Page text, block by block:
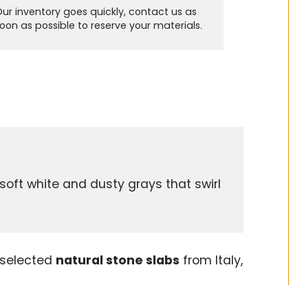
inventory goes quickly, contact us as
as possible to reserve your materials.
white and dusty grays that swirl
natural stone slabs from Italy,